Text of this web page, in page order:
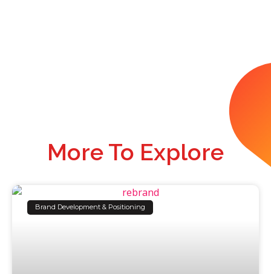
More To Explore
Brand Development & Positioning